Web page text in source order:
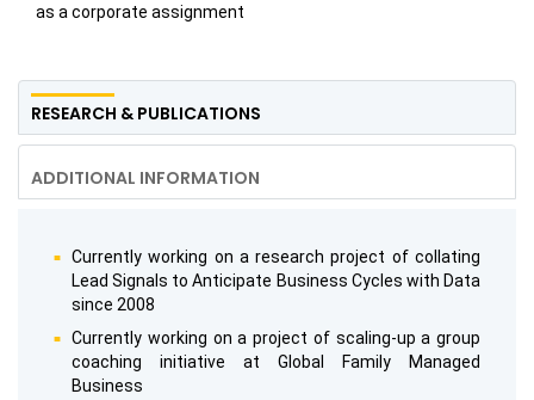
as a corporate assignment
RESEARCH & PUBLICATIONS
ADDITIONAL INFORMATION
Currently working on a research project of collating
Lead Signals to Anticipate Business Cycles with Data
since 2008
Currently working on a project of scaling-up a group
coaching initiative at Global Family Managed
Business